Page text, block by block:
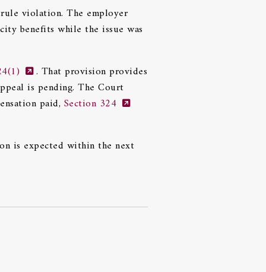
violation. The employer
benefits while the issue was
. That provision provides
is pending. The Court
paid, Section 324
is expected within the next